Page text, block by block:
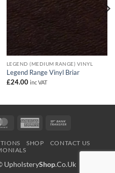
LEGEND (MEDIUM RANGE) VINYL
Legend Range Vinyl Briar
£24.00 inc VAT
MasterCardAmerican
SHOP
CONTACT US
UpholsteryShop.Co.Uk